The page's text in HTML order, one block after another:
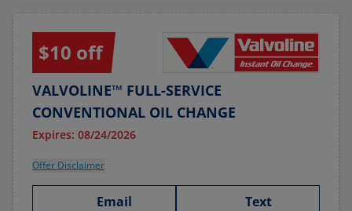
$10 off
VALVOLINE™ FULL-SERVICE
CONVENTIONAL OIL CHANGE
Expires: 08/24/2026
Offer Disclaimer
Email Text